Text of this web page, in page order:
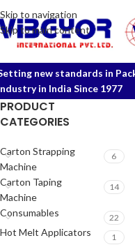
Skip to navigation
Skip to main content
new standards in
in India Since 1977
PRODUCT
CATEGORIES
Carton Strapping
Machine
6
Carton Taping
Machine
14
Consumables 22
Hot Melt Applicators 1